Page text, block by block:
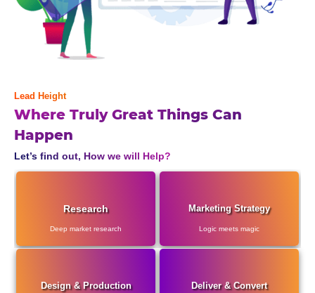
Lead Height
Where Truly Great Things Can
Happen
Let’s find out, How we will Help?
Research
Deep market research
Marketing Strategy
Logic meets magic
Design & Production Deliver & Convert